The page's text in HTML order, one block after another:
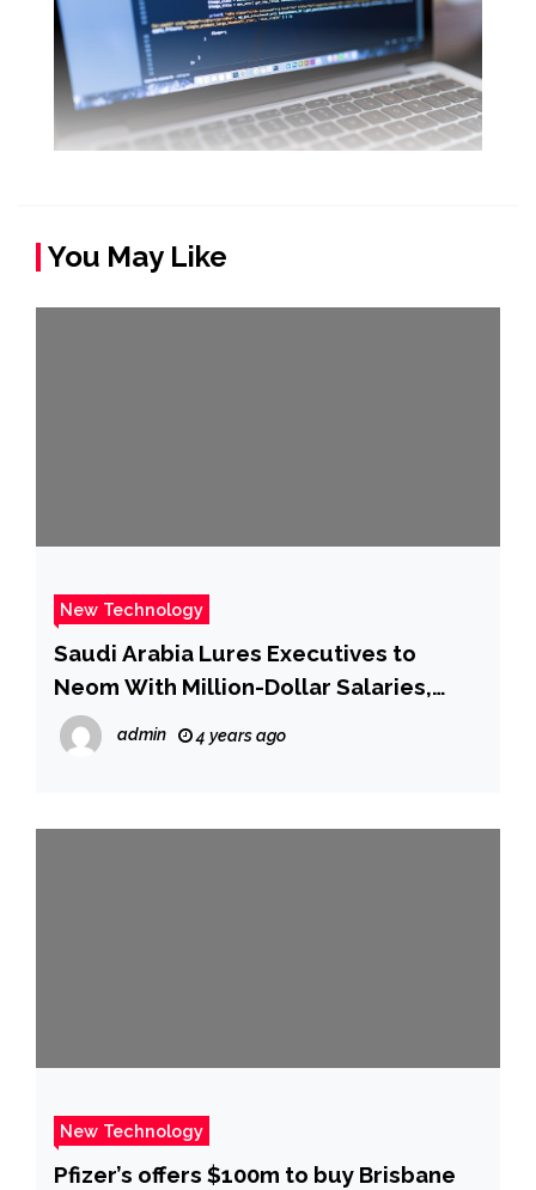
You May Like
New Technology
Saudi Arabia Lures Executives to
Neom With Million-Dollar Salaries,
Zero Taxes – WSJ
admin 4 years ago
New Technology
Pfizer’s offers $100m to buy Brisbane